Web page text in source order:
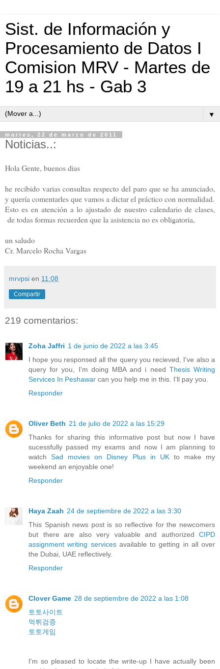
Sist. de Información y
Procesamiento de Datos I
Comision MRV - Martes de
19 a 21 hs - Gab 3
▼
martes, 22 de marzo de 2011
Noticias..:
Hola Gente, buenos dias
he recibido varias consultas respecto del paro que se ha anunciado,
y quería comentarles que vamos a dictar el práctico con normalidad.
Esto es en atención a lo ajustado de nuestro calendario de clases,
de todas formas recuerden que la asistencia no es obligatoria,
un saludo
Cr. Marcelo Rocha Vargas
mrvpsi en 11:08
Compartir
219 comentarios:
Zoha Jaffri 1 de junio de 2022 a las 3:45
I hope you responsed all the query you recieved, I've also a
query for you, I'm doing MBA and i need Thesis Writing
Services In Peshawar can you help me in this. I'll pay you.
Responder
Oliver Beth 21 de julio de 2022 a las 15:29
Thanks for sharing this informative post but now I have
sucessfully passed my exams and now I am planning to
watchSad movies on Disney Plus in UKto make my
weekend an enjoyable one!
Responder
Haya Zaah 24 de septiembre de 2022 a las 3:30
This Spanish news post is so reflective for the newcomers
but there are also very valuable and authorized CIPD
assignment writing servicesavailable to getting in all over
the Dubai, UAE reflectively.
Responder
Clover Game 28 de septiembre de 2022 a las 1:08
토토사이트
먹튀검증
토토게임
I'm so pleased to locate the write-up I have actually been